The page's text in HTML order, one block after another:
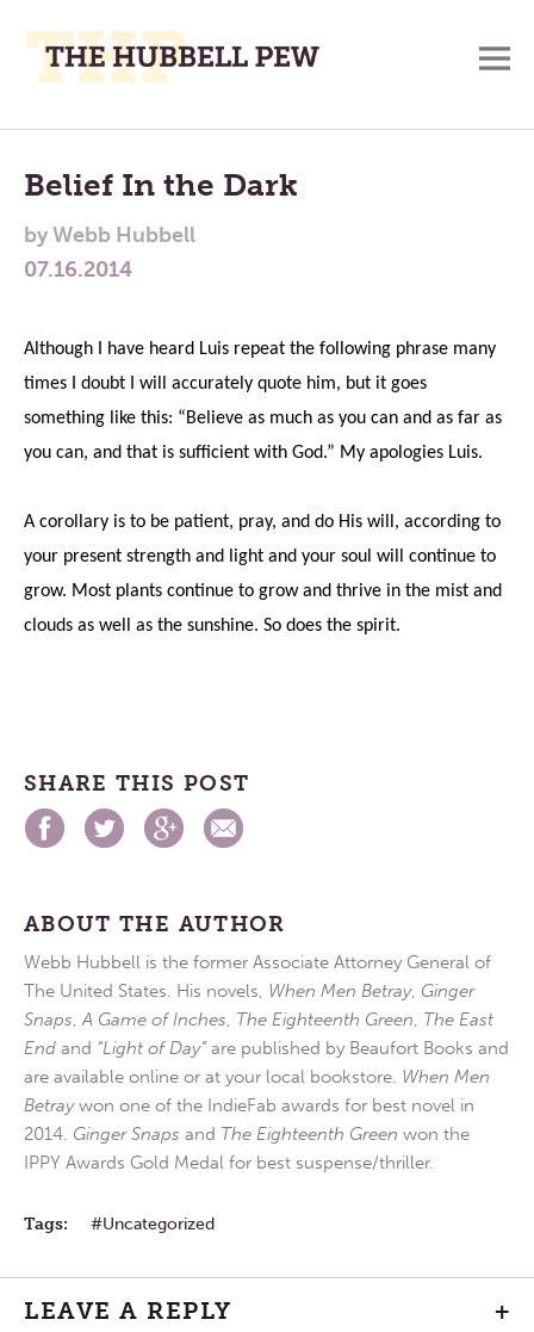
Place
To
Think,
and
Main
Menu
Belief In the Dark
byWebb Hubbell
07.16.2014
Although I have heard Luis repeat the following phrase many
times I doubt I will accurately quote him, but it goes
something like this: “Believe as much as you can and as far as
you can, and that is sufficient with God.” My apologies Luis.
A corollary is to be patient, pray, and do His will, according to
your present strength and light and your soul will continue to
grow. Most plants continue to grow and thrive in the mist and
clouds as well as the sunshine. So does the spirit.
SHARE THIS POST
ABOUT THE AUTHOR
Webb Hubbell is the former Associate Attorney General of
The United States. His novels, When Men Betray, Ginger
Snaps,A Game of Inches, The Eighteenth Green, The East
End and “Light of Day”are published by Beaufort Books and
are available online or at your local bookstore. When Men
Betraywon one of the IndieFab awards for best novel in
2014. Ginger Snaps and The Eighteenth Green won the
IPPY Awards Gold Medal for best suspense/thriller.
Tags: Uncategorized
LEAVE A REPLY +